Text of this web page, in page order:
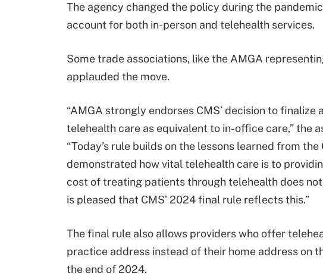
The agency changed the policy during the
account for both in-person and telehealth services.
Some trade associations, like the AMGA
applauded the move.
“AMGA strongly endorses CMS’ decision to
telehealth care as equivalent to in-office care,” the
“Today’s rule builds on the lessons learned from
demonstrated how vital telehealth care is to
cost of treating patients through telehealth does
is pleased that CMS’ 2024 final rule reflects this.”
The final rule also allows providers who offer
practice address instead of their home address on
the end of 2024.